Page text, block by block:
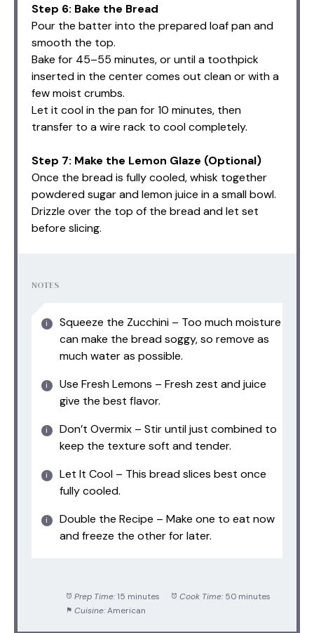
Step 6: Bake the Bread
Pour the batter into the prepared loaf pan and
smooth the top.
Bake for 45–55 minutes, or until a toothpick
inserted in the center comes out clean or with a
few moist crumbs.
Let it cool in the pan for 10 minutes, then
transfer to a wire rack to cool completely.
Step 7: Make the Lemon Glaze (Optional)
Once the bread is fully cooled, whisk together
powdered sugar and lemon juice in a small bowl.
Drizzle over the top of the bread and let set
before slicing.
NOTES
Squeeze the Zucchini – Too much moisture
can make the bread soggy, so remove as
much water as possible.
Use Fresh Lemons – Fresh zest and juice
give the best flavor.
Don’t Overmix – Stir until just combined to
keep the texture soft and tender.
Let It Cool – This bread slices best once
fully cooled.
Double the Recipe – Make one to eat now
and freeze the other for later.
Prep Time: 15 minutes Cook Time: 50 minutes
Cuisine: American